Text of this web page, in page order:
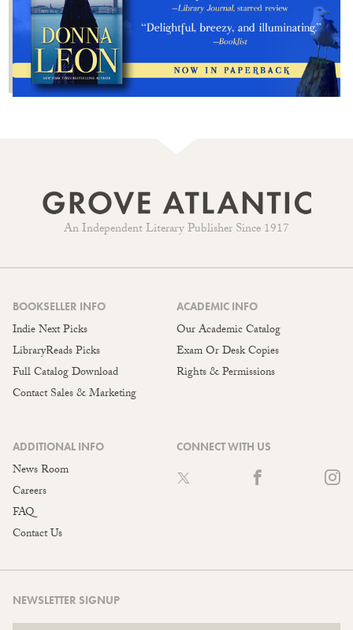
An Independent Literary Publisher Since 1917
BOOKSELLER INFO
Indie Next Picks
LibraryReads Picks
Full Catalog Download
Contact Sales & Marketing
ACADEMIC INFO
Our Academic Catalog
Exam Or Desk Copies
Rights & Permissions
ADDITIONAL INFO
News Room
Careers
FAQ
Contact Us
CONNECT WITH US
NEWSLETTER SIGNUP